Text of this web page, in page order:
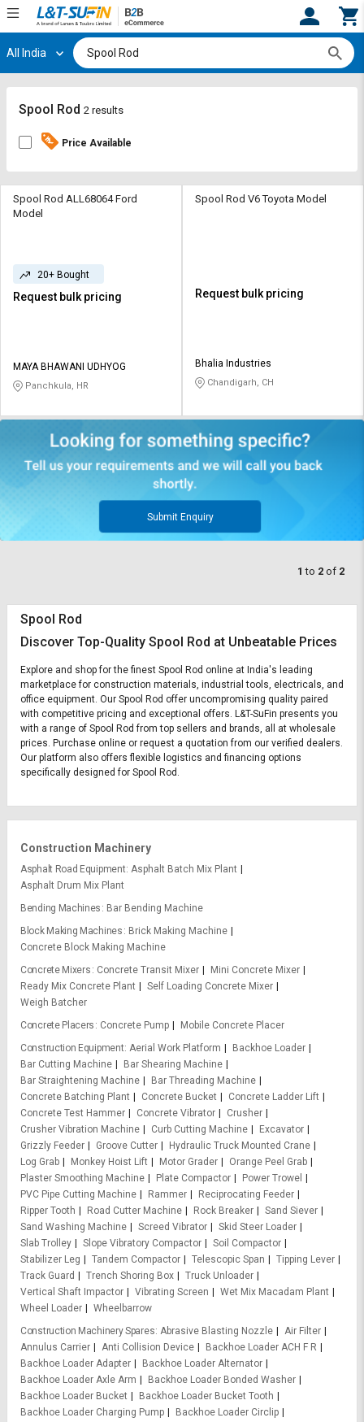
Hi, User
Track
Orders
By
for
Bulk
Credit
on
Select
தமிழ்
Track
Orders
By
for
Bulk
Credit
on
Select
தமிழ்
All India
Spool Rod 2 results
Price Available
Spool Rod ALL68064 Ford
Model
20+ Bought
Request bulk pricing
MAYA BHAWANI UDHYOG
Panchkula, HR
Spool Rod V6 Toyota Model
Request bulk pricing
Bhalia Industries
Chandigarh, CH
Submit Enquiry
1 to 2 of 2
Spool Rod
Discover Top-Quality Spool Rod at Unbeatable Prices
Explore and shop for the finest Spool Rod online at India's leading
marketplace for construction materials, industrial tools, electricals, and
office equipment. Our Spool Rod offer uncompromising quality paired
with competitive pricing and exceptional offers. L&T-SuFin presents you
with a range of Spool Rod from top sellers and brands, all at wholesale
prices. Purchase online or request a quotation from our verified dealers.
Our platform also offers flexible logistics and financing options
specifically designed for Spool Rod.
Construction Machinery
Asphalt Road Equipment Asphalt Batch Mix Plant
Asphalt Drum Mix Plant
Bending Machines
Bar Bending Machine
Block Making Machines
Brick Making Machine
Concrete Block Making Machine
Concrete Mixers
Concrete Transit Mixer
Mini Concrete Mixer
Ready Mix Concrete Plant
Self Loading Concrete Mixer
Weigh Batcher
Concrete Placers
Concrete Pump
Mobile Concrete Placer
Construction Equipment Aerial Work Platform
Backhoe Loader
Bar Cutting Machine
Bar Shearing Machine
Bar Straightening Machine
Bar Threading Machine
Concrete Batching Plant
Concrete Bucket
Concrete Ladder Lift
Concrete Test Hammer
Concrete Vibrator
Crusher
Crusher Vibration Machine
Curb Cutting Machine
Excavator
Grizzly Feeder
Groove Cutter
Hydraulic Truck Mounted Crane
Log Grab
Monkey Hoist Lift Motor Grader
Orange Peel Grab
Plaster Smoothing Machine
Plate Compactor
Power Trowel
PVC Pipe Cutting Machine
Rammer
Reciprocating Feeder
Ripper Tooth
Road Cutter Machine Rock Breaker
Sand Siever
Sand Washing Machine
Screed Vibrator
Skid Steer Loader
Slab Trolley
Slope Vibratory Compactor
Soil Compactor
Stabilizer Leg
Tandem Compactor Telescopic Span
Tipping Lever
Track Guard
Trench Shoring Box
Truck Unloader
Vertical Shaft Impactor
Vibrating Screen
Wet Mix Macadam Plant
Wheel Loader
Wheelbarrow
Construction Machinery Spares Abrasive Blasting Nozzle
Air Filter
Annulus Carrier
Anti Collision Device
Backhoe Loader ACH F R
Backhoe Loader Adapter
Backhoe Loader Alternator
Backhoe Loader Axle Arm
Backhoe Loader Bonded Washer
Backhoe Loader Bucket
Backhoe Loader Bucket Tooth
Backhoe Loader Charging Pump
Backhoe Loader Circlip